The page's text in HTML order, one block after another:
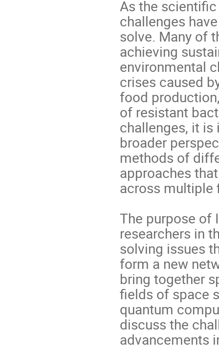
As the
challenges
solve. Many of
achieving
environmental
crises caused
food
of resistant
challenges, it
broader
methods of
approaches
across multiple
The purpose of
researchers in
solving issues
form a new
bring together
fields of space
quantum
discuss the
advancements